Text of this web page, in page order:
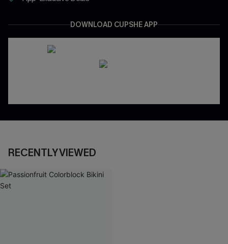
DOWNLOAD CUPSHE APP
RECENTLY VIEWED